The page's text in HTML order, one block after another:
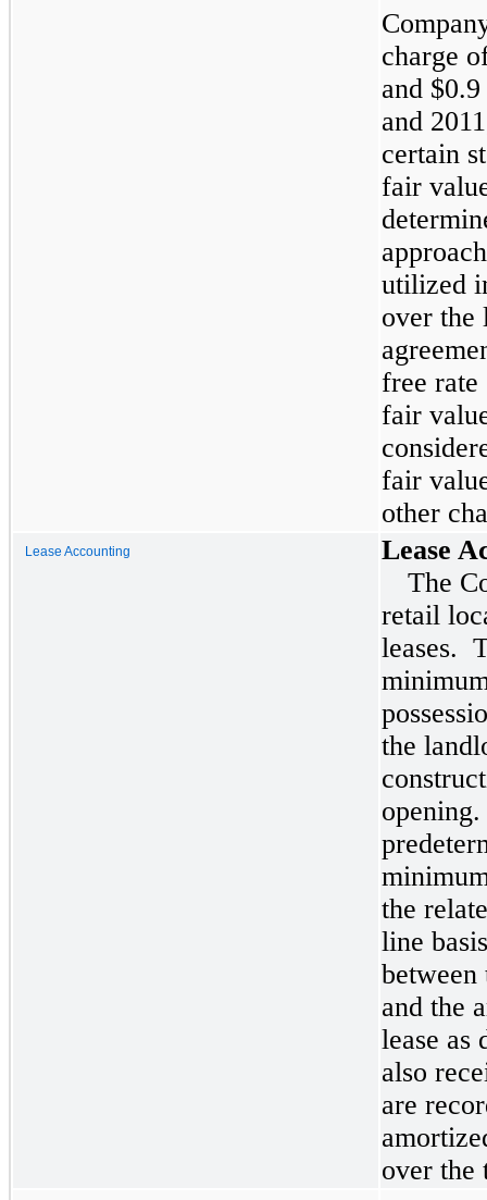
charge
and
and 2011
certain
fair
utilized
over the
free rate
fair
fair
other
Lease Accounting
Lease
The
retail
leases.
the
the
line
between
and the
lease as
also
are
over the